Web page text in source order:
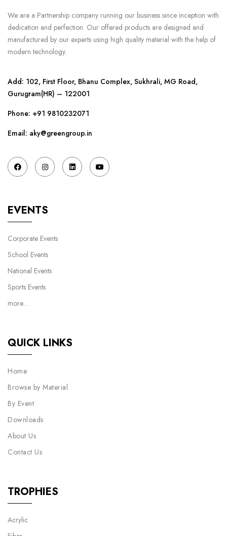
We are a Partnership company running our business since inception with
dedication and perfection. Our offered products are designed and
manufactured by our experts using high quality material with the help of
modern technology.
Add: 102, First Floor, Bhanu Complex, Sukhrali, MG Road,
Gurugram(HR) – 122001
Phone: +91 9810232071
Email: aky@greengroup.in
EVENTS
Corporate Events
School Events
National Events
Sports Events
more…
QUICK LINKS
Home
Browse by Material
By Event
Downloads
About Us
Contact Us
TROPHIES
Acrylic